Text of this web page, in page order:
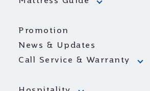
Promotion
News & Updates
Call Service & Warranty